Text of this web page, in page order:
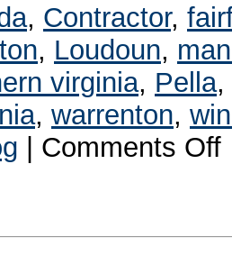
, Contractor,
, Loudoun,
virginia, Pella,
, warrenton,
Comments Off